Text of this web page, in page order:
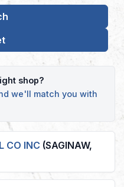
shop?
we'll match you with
CO INC (SAGINAW,